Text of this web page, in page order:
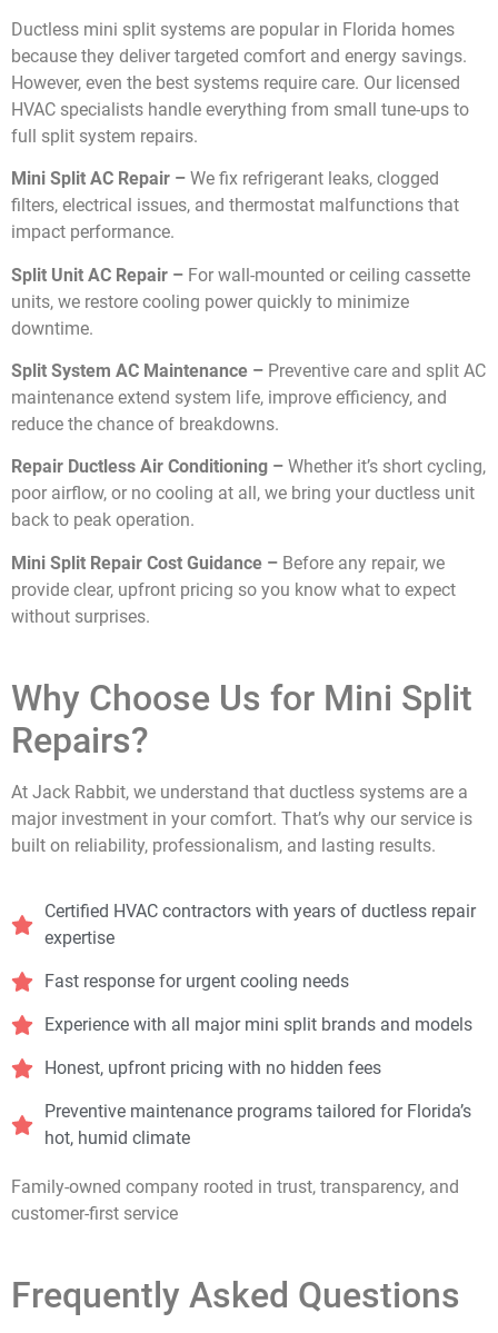
Ductless mini split systems are popular in Florida homes
because they deliver targeted comfort and energy savings.
However, even the best systems require care. Our licensed
HVAC specialists handle everything from small tune-ups to
full split system repairs.
Mini Split AC Repair – We fix refrigerant leaks, clogged
filters, electrical issues, and thermostat malfunctions that
impact performance.
Split Unit AC Repair – For wall-mounted or ceiling cassette
units, we restore cooling power quickly to minimize
downtime.
Split System AC Maintenance – Preventive care and split AC
maintenance extend system life, improve efficiency, and
reduce the chance of breakdowns.
Repair Ductless Air Conditioning – Whether it’s short cycling,
poor airflow, or no cooling at all, we bring your ductless unit
back to peak operation.
Mini Split Repair Cost Guidance – Before any repair, we
provide clear, upfront pricing so you know what to expect
without surprises.
Why Choose Us for Mini Split
Repairs?
At Jack Rabbit, we understand that ductless systems are a
major investment in your comfort. That’s why our service is
built on reliability, professionalism, and lasting results.
Certified HVAC contractors with years of ductless repair
expertise
Fast response for urgent cooling needs
Experience with all major mini split brands and models
Honest, upfront pricing with no hidden fees
Preventive maintenance programs tailored for Florida’s
hot, humid climate
Family-owned company rooted in trust, transparency, and
customer-first service
Frequently Asked Questions